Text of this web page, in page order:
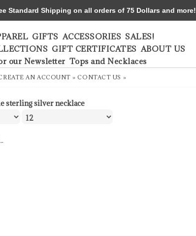
GIFTS ACCESSORIES SALES!
GIFT CERTIFICATES ABOUT US
our Newsletter Tops and Necklaces
AN ACCOUNT » CONTACT US »
sterling silver necklace
Standard Shipping on all orders of 75 Dollars and more!